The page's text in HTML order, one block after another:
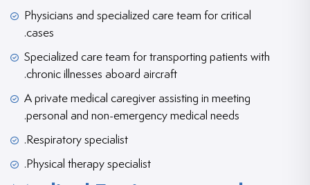
Physicians and specialized care team for critical
cases.
Specialized care team for transporting patients with
chronic illnesses aboard aircraft.
A private medical caregiver assisting in meeting
personal and non-emergency medical needs.
Respiratory specialist.
Physical therapy specialist.